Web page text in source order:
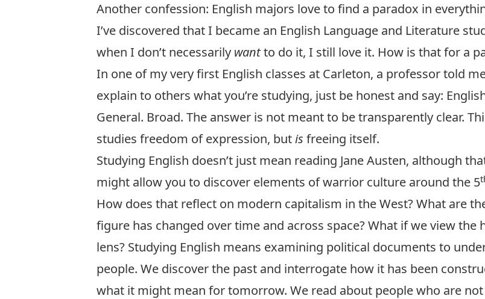
Another confession: English majors love to find a paradox in
I’ve discovered that I became an English Language and Literature
when I don’t necessarily wantto do it, I still love it. How is that for a
In one of my very first English classes at Carleton, a professor told
explain to others what you’re studying, just be honest and say:
General. Broad. The answer is not meant to be transparently clear.
studies freedom of expression, butis freeing itself.
Studying English doesn’t just mean reading Jane Austen, although
might allow you to discover elements of warrior culture around the 5
How does that reflect on modern capitalism in the West? What are
figure has changed over time and across space? What if we view
lens? Studying English means examining political documents to
people. We discover the past and interrogate how it has been
what it might mean for tomorrow. We read about people who are